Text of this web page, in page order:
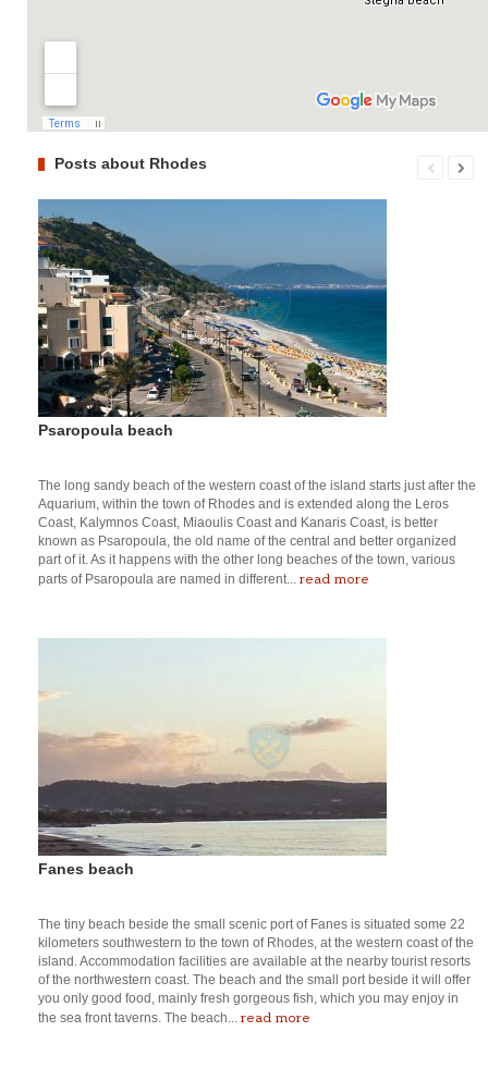
Posts about Rhodes
Psaropoula beach
The long sandy beach of the western coast of the island starts just after the
Aquarium, within the town of Rhodes and is extended along the Leros
Coast, Kalymnos Coast, Miaoulis Coast and Kanaris Coast, is better
known as Psaropoula, the old name of the central and better organized
part of it. As it happens with the other long beaches of the town, various
parts of Psaropoula are named in different... read more
Fanes beach
The tiny beach beside the small scenic port of Fanes is situated some 22
kilometers southwestern to the town of Rhodes, at the western coast of the
island. Accommodation facilities are available at the nearby tourist resorts
of the northwestern coast. The beach and the small port beside it will offer
you only good food, mainly fresh gorgeous fish, which you may enjoy in
the sea front taverns. The beach... read more